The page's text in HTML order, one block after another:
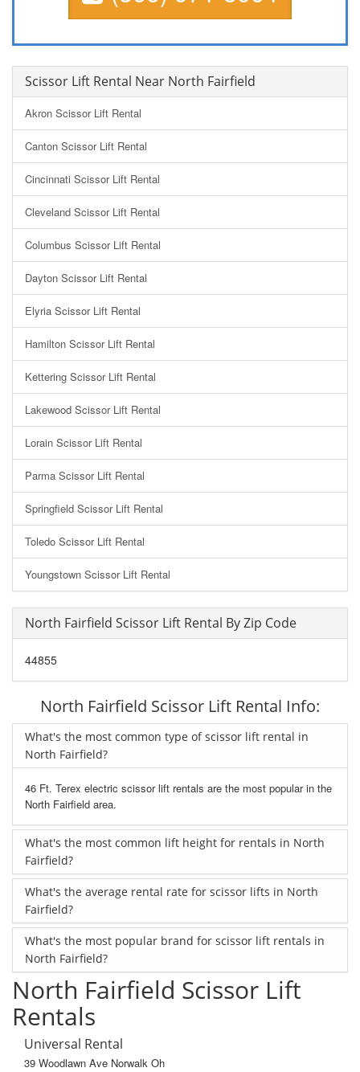
Scissor Lift Rental Near North Fairfield
Akron Scissor Lift Rental
Canton Scissor Lift Rental
Cincinnati Scissor Lift Rental
Cleveland Scissor Lift Rental
Columbus Scissor Lift Rental
Dayton Scissor Lift Rental
Elyria Scissor Lift Rental
Hamilton Scissor Lift Rental
Kettering Scissor Lift Rental
Lakewood Scissor Lift Rental
Lorain Scissor Lift Rental
Parma Scissor Lift Rental
Springfield Scissor Lift Rental
Toledo Scissor Lift Rental
Youngstown Scissor Lift Rental
North Fairfield Scissor Lift Rental By Zip Code
44855
North Fairfield Scissor Lift Rental Info:
What's the most common type of scissor lift rental in
North Fairfield?
46 Ft. Terex electric scissor lift rentals are the most popular in the
North Fairfield area.
What's the most common lift height for rentals in North
Fairfield?
What's the average rental rate for scissor lifts in North
Fairfield?
What's the most popular brand for scissor lift rentals in
North Fairfield?
North Fairfield Scissor Lift
Rentals
Universal Rental
39 Woodlawn Ave Norwalk Oh